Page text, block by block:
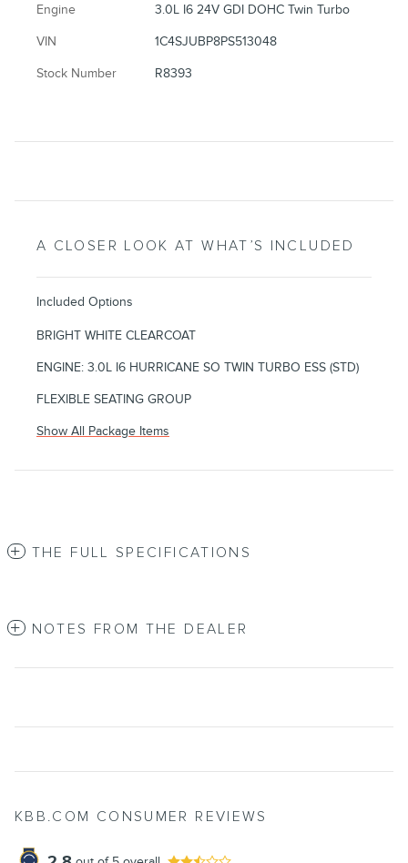
Engine 3.0L I6 24V GDI DOHC Twin Turbo
VIN 1C4SJUBP8PS513048
Stock Number R8393
A CLOSER LOOK AT WHAT’S INCLUDED
Included Options
BRIGHT WHITE CLEARCOAT
ENGINE: 3.0L I6 HURRICANE SO TWIN TURBO ESS (STD)
FLEXIBLE SEATING GROUP
Show All Package Items
THE FULL SPECIFICATIONS
NOTES FROM THE DEALER
KBB.COM CONSUMER REVIEWS